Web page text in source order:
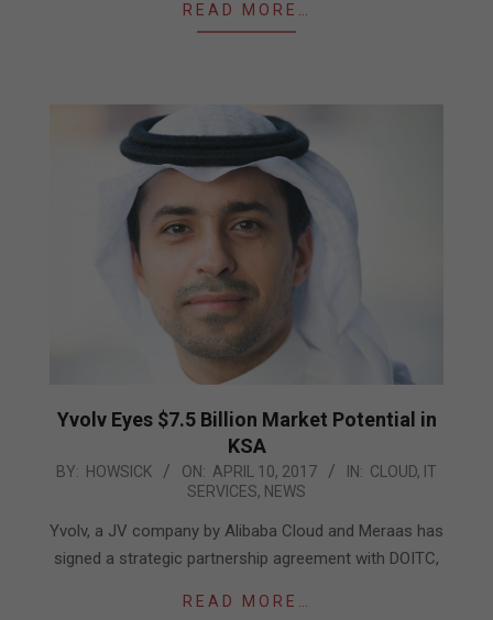
READ MORE…
Yvolv Eyes $7.5 Billion Market Potential in
KSA
2017-
10
BY: HOWSICK ON: APRIL 10, 2017 IN: CLOUD, IT
SERVICES, NEWS
Yvolv, a JV company by Alibaba Cloud and Meraas has
signed a strategic partnership agreement with DOITC,
READ MORE…